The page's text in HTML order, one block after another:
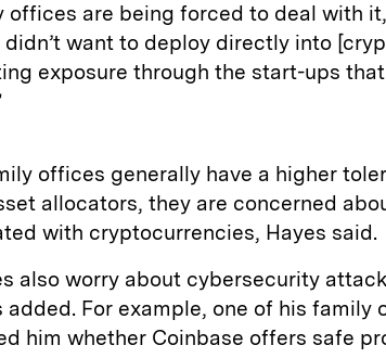
offices are being forced to deal with
didn’t want to deploy directly into
exposure through the start-ups
offices generally have a higher
allocators, they are concerned
with cryptocurrencies, Hayes said.
also worry about cybersecurity
added. For example, one of his family
him whether Coinbase offers safe